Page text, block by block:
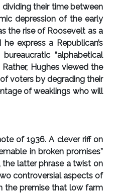
their time between
depression of the early
the rise of Roosevelt as a
express a Republican’s
“alphabetical
Hughes viewed the
voters by degrading their
of weaklings who will
of 1936. A clever riff on
in broken promises”
the latter phrase a twist on
controversial aspects of
the premise that low farm